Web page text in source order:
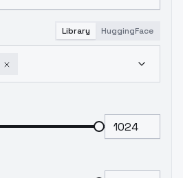
Library HuggingFace